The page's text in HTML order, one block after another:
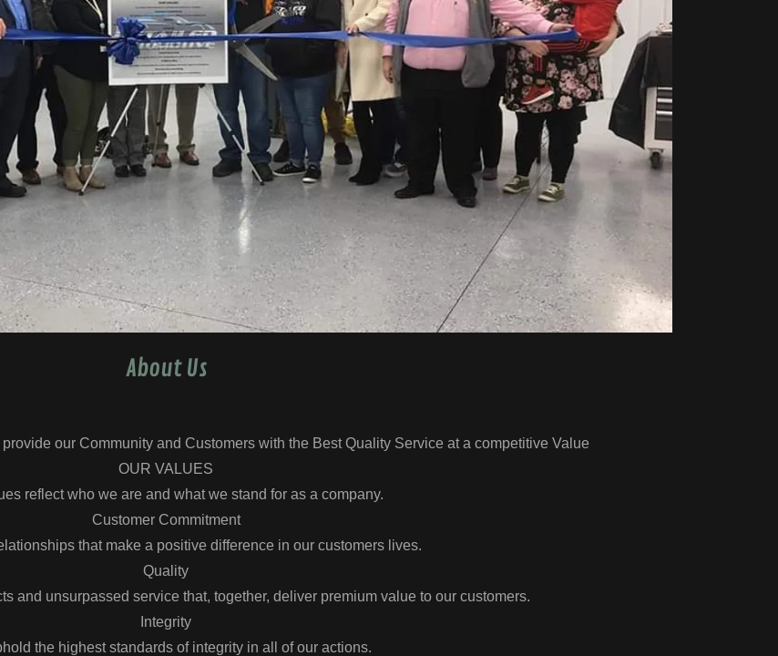
About Us
our Community and Customers with the Best Quality Service at a competitive Value
OUR VALUES
reflect who we are and what we stand for as a company.
Customer Commitment
that make a positive difference in our customers lives.
Quality
and unsurpassed service that, together, deliver premium value to our customers.
Integrity
the highest standards of integrity in all of our actions.